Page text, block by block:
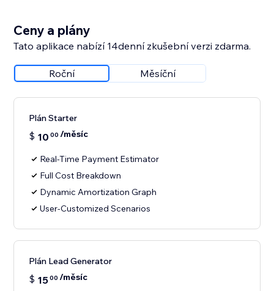
Ceny a plány
Tato aplikace nabízí 14denní zkušební verzi zdarma.
Roční Měsíční
Plán Starter
$ 10 00 /měsíc
Real-Time Payment Estimator
Full Cost Breakdown
Dynamic Amortization Graph
User-Customized Scenarios
Plán Lead Generator
$ 1500 /měsíc